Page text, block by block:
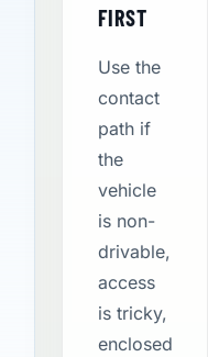
FIRST
Use the
contact
path if
the
vehicle
is non-
drivable,
access
is tricky,
enclosed